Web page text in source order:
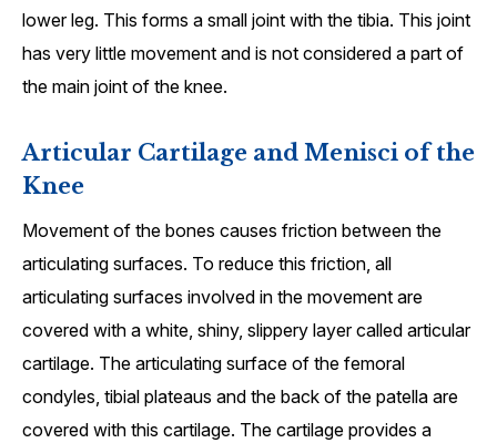
lower leg. This forms a small joint with the tibia. This joint
has very little movement and is not considered a part of
the main joint of the knee.
Articular Cartilage and Menisci of the
Knee
Movement of the bones causes friction between the
articulating surfaces. To reduce this friction, all
articulating surfaces involved in the movement are
covered with a white, shiny, slippery layer called articular
cartilage. The articulating surface of the femoral
condyles, tibial plateaus and the back of the patella are
covered with this cartilage. The cartilage provides a